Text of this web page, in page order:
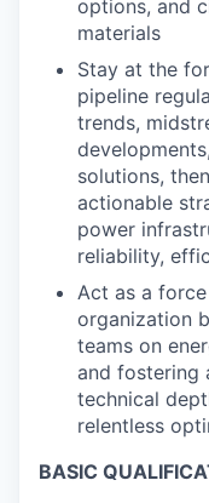
options, and
materials
Stay at the
pipeline
trends,
solutions,
actionable
power
reliability,
Act as a
organization
teams on
and fostering
technical
relentless
BASIC